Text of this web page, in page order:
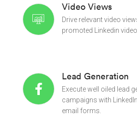
Video Views
Drive relevant video
promoted Linkedin
Lead Generation
Execute well oiled lead
campaigns with
email forms.